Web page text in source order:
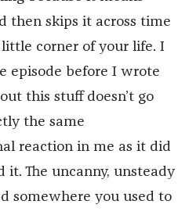
then skips it across time
corner of your life. I
episode before I wrote
this stuff doesn’t go
the same
reaction in me as it did
The uncanny, unsteady
somewhere you used to